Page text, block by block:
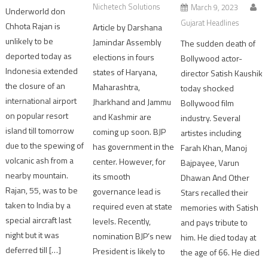
Underworld don
Chhota Rajan is
unlikely to be
deported today as
Indonesia extended
the closure of an
international airport
on popular resort
island till tomorrow
due to the spewing of
volcanic ash from a
nearby mountain.
Rajan, 55, was to be
taken to India by a
special aircraft last
night but it was
deferred till […]
Nichetech Solutions
Article by Darshana
Jamindar Assembly
elections in fours
states of Haryana,
Maharashtra,
Jharkhand and Jammu
and Kashmir are
coming up soon. BJP
has government in the
center. However, for
its smooth
governance lead is
required even at state
levels. Recently,
nomination BJP’s new
President is likely to
March 9, 2023
Gujarat Headlines
The sudden death of
Bollywood actor-
director Satish Kaushik
today shocked
Bollywood film
industry. Several
artistes including
Farah Khan, Manoj
Bajpayee, Varun
Dhawan And Other
Stars recalled their
memories with Satish
and pays tribute to
him. He died today at
the age of 66. He died